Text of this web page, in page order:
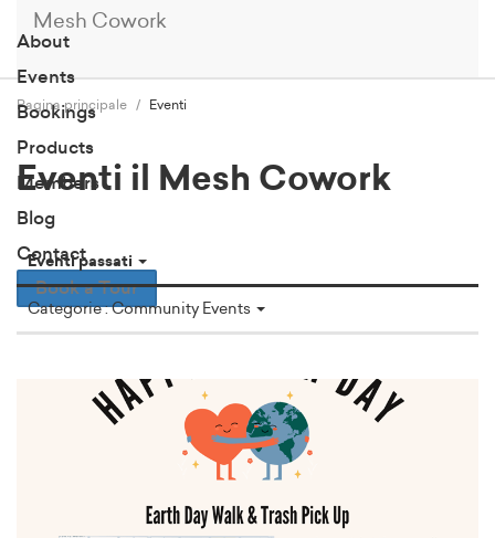
Mesh Cowork
About
Events
Bookings
Products
Members
Blog
Contact
Book a Tour
Pagina principale Eventi
Eventi il Mesh Cowork
Eventi passati
Categorie : Community Events